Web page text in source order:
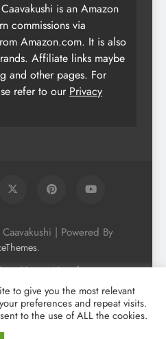
Caavakushi is an Amazon
commissions via
Amazon.com. It is also
Affiliate links maybe
and other pages. For
refer to our Privacy
| Powered By
.
Vegan Newsletter
Vegan Forum
Contact Us
Terms & Conditons
to give you the most relevant
preferences and repeat visits.
to the use of ALL the cookies.